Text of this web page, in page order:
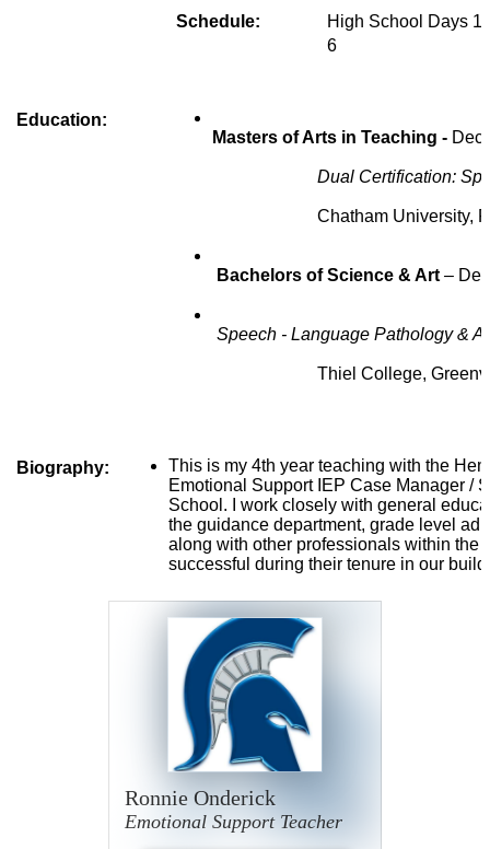
Schedule:
High School Days 1
6
Education:
Masters of Arts in Teaching -
Dual Certification:
Chatham University,
Bachelors of Science & Art –
Speech - Language Pathology &
Thiel College,
Biography:
This is my 4th year teaching with the
Emotional Support IEP Case Manager /
School. I work closely with general
the guidance department, grade level
along with other professionals within the
successful during their tenure in our
Ronnie Onderick
Emotional Support Teacher